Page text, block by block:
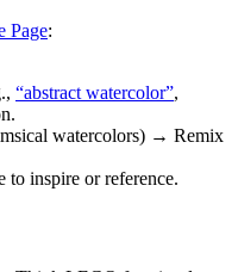
Page:
“abstract watercolor”,
watercolors) → Remix
to inspire or reference.